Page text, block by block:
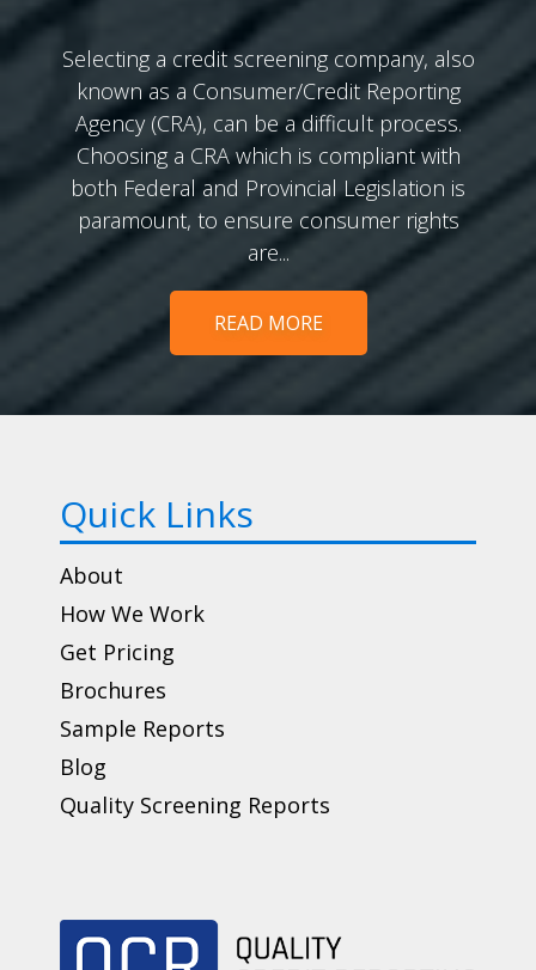
Selecting a credit screening company, also
known as a Consumer/Credit Reporting
Agency (CRA), can be a difficult process.
Choosing a CRA which is compliant with
both Federal and Provincial Legislation is
paramount, to ensure consumer rights
are...
READ MORE
Quick Links
About
How We Work
Get Pricing
Brochures
Sample Reports
Blog
Quality Screening Reports